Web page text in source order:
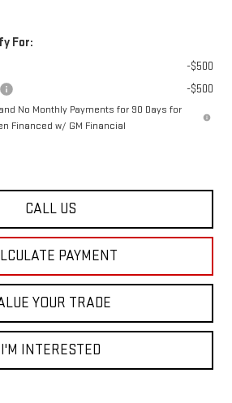
For:
-$500
-$500
No Monthly Payments for 90 Days for
Financed w/ GM Financial
CALL US
PAYMENT
YOUR TRADE
I'M INTERESTED